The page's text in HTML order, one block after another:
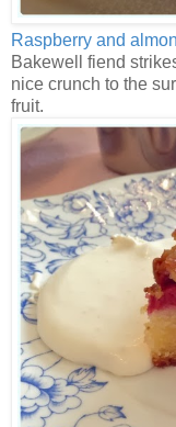
Raspberry and
Bakewell fiend
nice crunch to the
fruit.